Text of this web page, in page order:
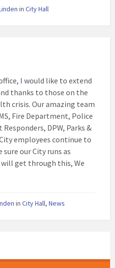
in City Hall
I would like to extend
thanks to those on the
crisis. Our amazing team
Fire Department, Police
DPW, Parks &
employees continue to
our City runs as
get through this, We
in City Hall, News